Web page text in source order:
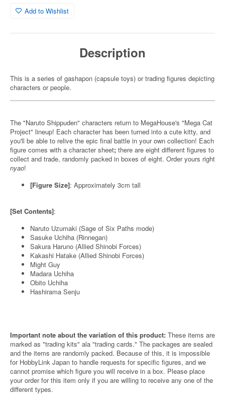
Add to Wishlist
Description
This is a series of gashapon (capsule toys) or trading figures depicting
characters or people.
The "Naruto Shippuden" characters return to MegaHouse's "Mega Cat
Project" lineup! Each character has been turned into a cute kitty, and
you'll be able to relive the epic final battle in your own collection! Each
figure comes with a character sheet; there are eight different figures to
collect and trade, randomly packed in boxes of eight. Order yours right
nyao!
[Figure Size]: Approximately 3cm tall
[Set Contents]:
Naruto Uzumaki (Sage of Six Paths mode)
Sasuke Uchiha (Rinnegan)
Sakura Haruno (Allied Shinobi Forces)
Kakashi Hatake (Allied Shinobi Forces)
Might Guy
Madara Uchiha
Obito Uchiha
Hashirama Senju
Important note about the variation of this product: These items are
marked as "trading kits" ala "trading cards." The packages are sealed
and the items are randomly packed. Because of this, it is impossible
for HobbyLink Japan to handle requests for specific figures, and we
cannot promise which figure you will receive in a box. Please place
your order for this item only if you are willing to receive any one of the
different types.